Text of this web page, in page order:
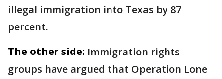
illegal immigration into Texas by 87
percent.
The other side: Immigration rights
groups have argued that Operation Lone